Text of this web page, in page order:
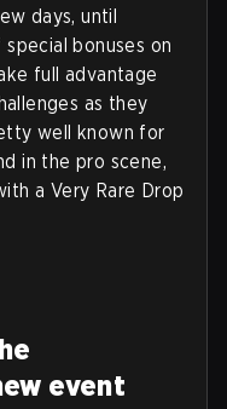
days, until
bonuses on
full advantage
as they
well known for
in the pro scene,
a Very Rare Drop
event